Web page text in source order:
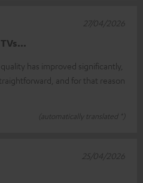
has improved significantly,
and for that reason
(automatically translated *)
27/04/2026
25/04/2026